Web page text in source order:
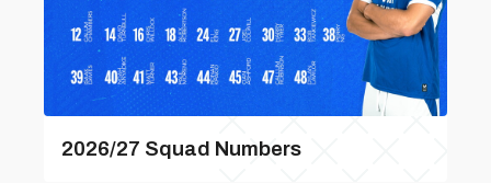
2026/27 Squad Numbers